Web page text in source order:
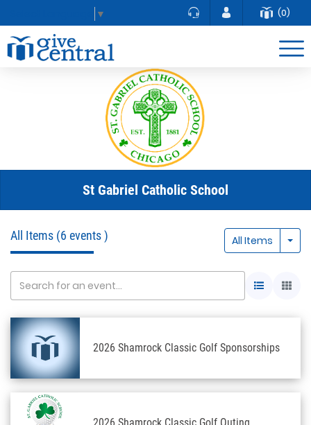
▼ (0)
St Gabriel Catholic School
All Items (6 events ) All Items
2026 Shamrock Classic Golf Sponsorships